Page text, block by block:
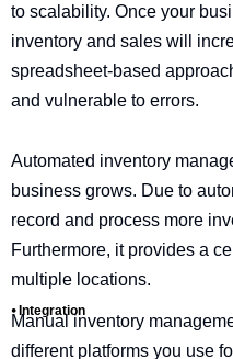
to scalability. Once your
inventory and sales will
spreadsheet-based
and vulnerable to errors.
Automated inventory
business grows. Due to
record and process more
Furthermore, it provides a
multiple locations.
⦁ Integration
Manual inventory
different platforms you use